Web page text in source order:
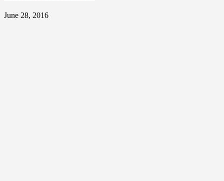
June 28, 2016